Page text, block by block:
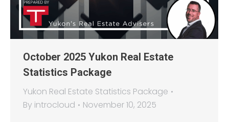
October 2025 Yukon Real Estate
Statistics Package
Yukon Real Estate Statistics Package
By introcloud November 10, 2025